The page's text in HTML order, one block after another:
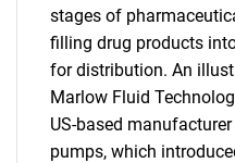
stages of
filling drug products
for distribution. An
Marlow Fluid
US-based
pumps, which